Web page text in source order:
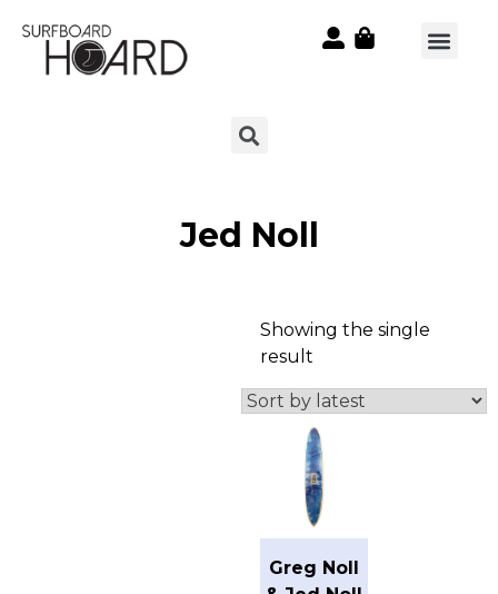
Jed Noll
Showing the single
result
Greg Noll